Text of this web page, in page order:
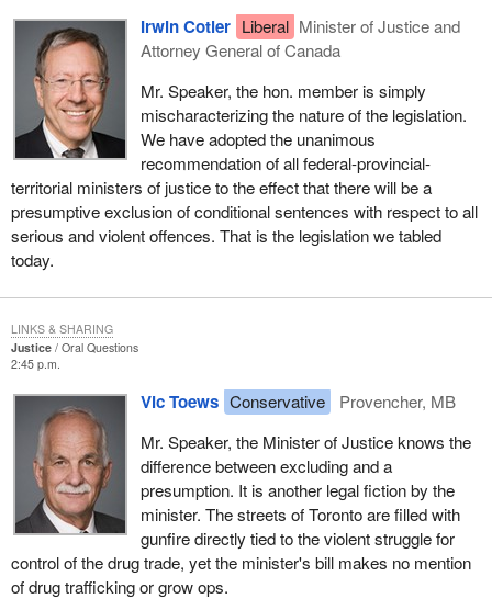
Irwin Cotler Liberal Minister of Justice and
Attorney General of Canada
Mr. Speaker, the hon. member is simply
mischaracterizing the nature of the legislation.
We have adopted the unanimous
recommendation of all federal-provincial-
territorial ministers of justice to the effect that there will be a
presumptive exclusion of conditional sentences with respect to all
serious and violent offences. That is the legislation we tabled
today.
Justice
Oral Questions
2:45 p.m.
Vic Toews Conservative
Provencher, MB
Mr. Speaker, the Minister of Justice knows the
difference between excluding and a
presumption. It is another legal fiction by the
minister. The streets of Toronto are filled with
gunfire directly tied to the violent struggle for
control of the drug trade, yet the minister's bill makes no mention
of drug trafficking or grow ops.
LINKS & SHARING